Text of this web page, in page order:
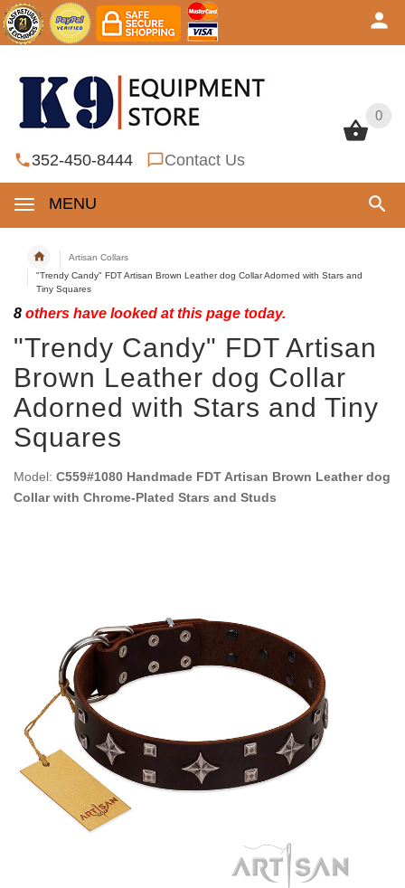
0
352-450-8444 Contact Us
MENU
0
Artisan Collars
"Trendy Candy" FDT Artisan Brown Leather dog Collar Adorned with Stars and
Tiny Squares
8 others have looked at this page today.
"Trendy Candy" FDT Artisan
Brown Leather dog Collar
Adorned with Stars and Tiny
Squares
Model: C559#1080 Handmade FDT Artisan Brown Leather dog
Collar with Chrome-Plated Stars and Studs